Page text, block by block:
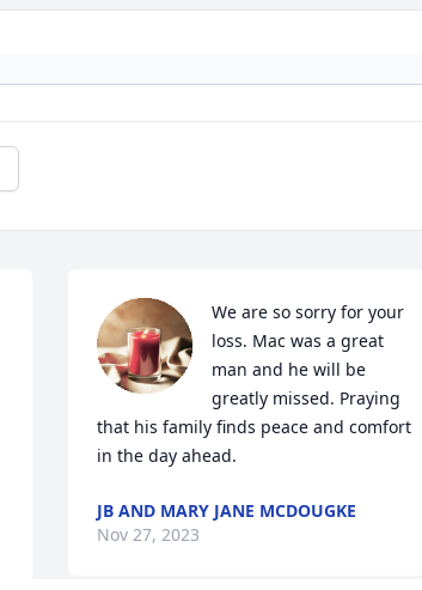
We are so sorry for your
loss. Mac was a great
man and he will be
greatly missed. Praying
that his family finds peace and comfort
in the day ahead.
JB AND MARY JANE MCDOUGKE
Nov 27, 2023